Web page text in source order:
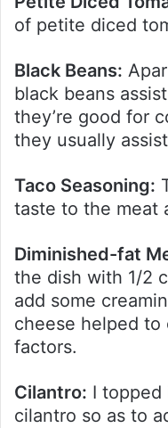
of petite diced
Black Beans:
black beans
they’re good for
they usually
Taco Seasoning:
taste to the meat
Diminished-fat
the dish with 1/2
add some
cheese helped to
factors.
Cilantro: I
cilantro so as to